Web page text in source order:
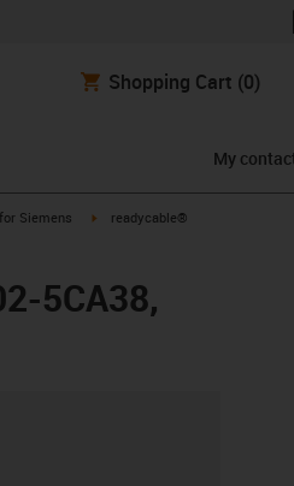
Shopping Cart (0)
My
right
Siemens igus-icon-arrow-right
readycable®
5CA38,